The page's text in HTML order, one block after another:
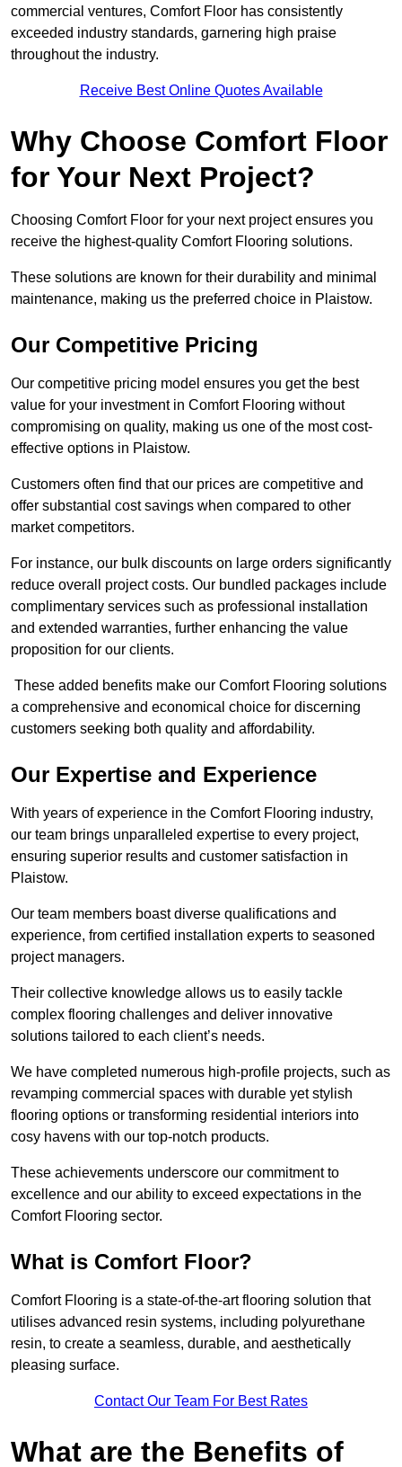
commercial ventures, Comfort Floor has consistently
exceeded industry standards, garnering high praise
throughout the industry.
Receive Best Online Quotes Available
Why Choose Comfort Floor
for Your Next Project?
Choosing Comfort Floor for your next project ensures you
receive the highest-quality Comfort Flooring solutions.
These solutions are known for their durability and minimal
maintenance, making us the preferred choice in Plaistow.
Our Competitive Pricing
Our competitive pricing model ensures you get the best
value for your investment in Comfort Flooring without
compromising on quality, making us one of the most cost-
effective options in Plaistow.
Customers often find that our prices are competitive and
offer substantial cost savings when compared to other
market competitors.
For instance, our bulk discounts on large orders significantly
reduce overall project costs. Our bundled packages include
complimentary services such as professional installation
and extended warranties, further enhancing the value
proposition for our clients.
These added benefits make our Comfort Flooring solutions
a comprehensive and economical choice for discerning
customers seeking both quality and affordability.
Our Expertise and Experience
With years of experience in the Comfort Flooring industry,
our team brings unparalleled expertise to every project,
ensuring superior results and customer satisfaction in
Plaistow.
Our team members boast diverse qualifications and
experience, from certified installation experts to seasoned
project managers.
Their collective knowledge allows us to easily tackle
complex flooring challenges and deliver innovative
solutions tailored to each client’s needs.
We have completed numerous high-profile projects, such as
revamping commercial spaces with durable yet stylish
flooring options or transforming residential interiors into
cosy havens with our top-notch products.
These achievements underscore our commitment to
excellence and our ability to exceed expectations in the
Comfort Flooring sector.
What is Comfort Floor?
Comfort Flooring is a state-of-the-art flooring solution that
utilises advanced resin systems, including polyurethane
resin, to create a seamless, durable, and aesthetically
pleasing surface.
Contact Our Team For Best Rates
What are the Benefits of